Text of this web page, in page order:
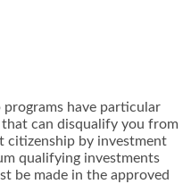
have particular
can disqualify you from
citizenship by investment
qualifying investments
be made in the approved